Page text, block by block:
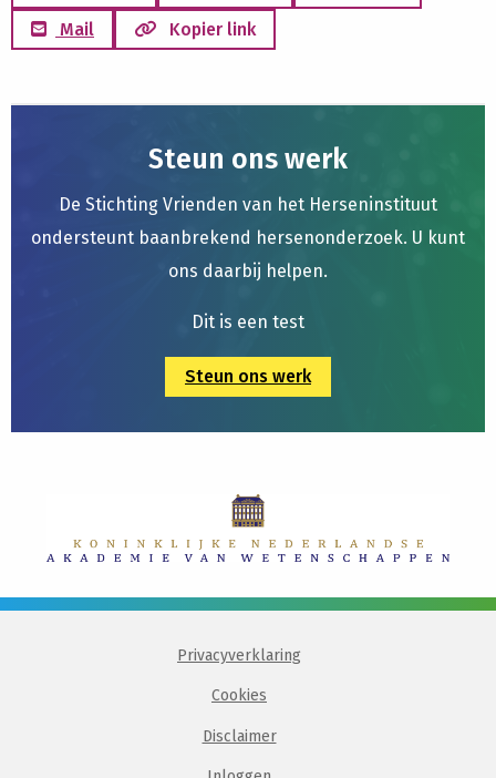
Mail
Kopier link
Steun ons werk
De Stichting Vrienden van het Herseninstituut
ondersteunt baanbrekend hersenonderzoek. U kunt
ons daarbij helpen.
Dit is een test
Steun ons werk
Privacyverklaring
Cookies
Disclaimer